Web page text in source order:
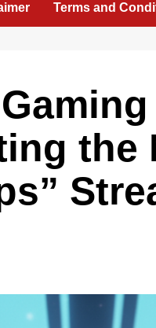
Terms and
the